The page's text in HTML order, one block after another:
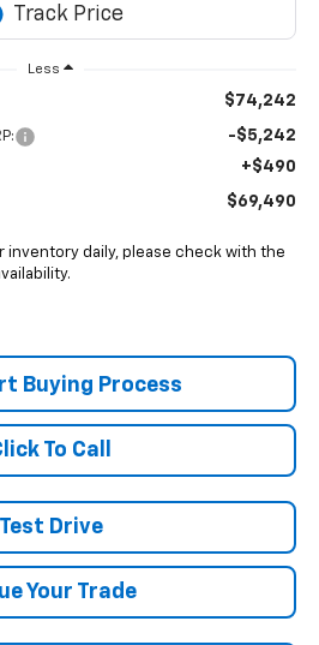
Less
$74,242
-$5,242
+$490
$69,490
inventory daily, please check with the
Buying Process
To Call
Test Drive
Your Trade